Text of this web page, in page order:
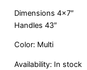
Dimensions 4×7″
Handles 43″
Color: Multi
Availability: In stock